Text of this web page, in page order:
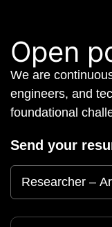
Open
We are
engineers, and
foundational
Send your